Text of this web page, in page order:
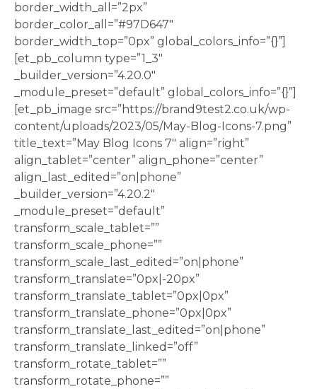
border_width_all=”2px”
border_color_all=”#97D647″
border_width_top=”0px” global_colors_info=”{}”]
[et_pb_column type=”1_3″
_builder_version=”4.20.0″
_module_preset=”default” global_colors_info=”{}”]
[et_pb_image src=”https://brand9test2.co.uk/wp-
content/uploads/2023/05/May-Blog-Icons-7.png”
title_text=”May Blog Icons 7″ align=”right”
align_tablet=”center” align_phone=”center”
align_last_edited=”on|phone”
_builder_version=”4.20.2″
_module_preset=”default”
transform_scale_tablet=””
transform_scale_phone=””
transform_scale_last_edited=”on|phone”
transform_translate=”0px|-20px”
transform_translate_tablet=”0px|0px”
transform_translate_phone=”0px|0px”
transform_translate_last_edited=”on|phone”
transform_translate_linked=”off”
transform_rotate_tablet=””
transform_rotate_phone=””